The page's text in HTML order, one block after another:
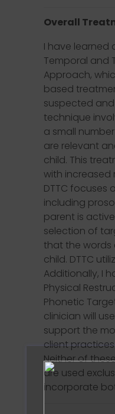
Overall
I have learned
Temporal and
Approach,
based
suspected and
technique
a small
are relevant
child. This
with increased
DTTC focuses
including
parent is
selection of
that the words
child. DTTC
Additionally, I
Physical
Phonetic
clinician will
support the
client
Neither of
are used
incorporate